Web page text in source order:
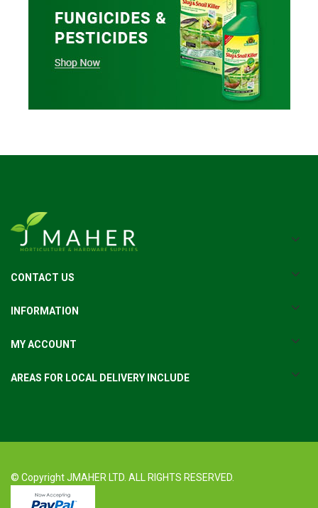
CONTACT US
INFORMATION
MY ACCOUNT
AREAS FOR LOCAL DELIVERY INCLUDE
© Copyright JMAHER LTD. ALL RIGHTS RESERVED.